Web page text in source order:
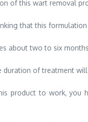
of this wart removal
that this
about two to six
duration of treatment
product to work, you